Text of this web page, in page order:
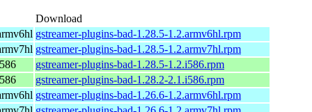
Download
gstreamer-plugins-bad-1.28.5-1.2.armv6hl.rpm
gstreamer-plugins-bad-1.28.5-1.2.armv7hl.rpm
gstreamer-plugins-bad-1.28.5-1.2.i586.rpm
gstreamer-plugins-bad-1.28.2-2.1.i586.rpm
gstreamer-plugins-bad-1.26.6-1.2.armv6hl.rpm